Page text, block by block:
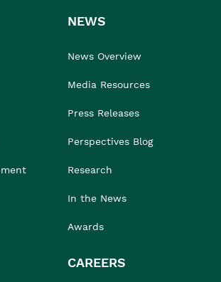
NEWS
News Overview
Media Resources
Press Releases
Perspectives Blog
Research
In the News
Awards
CAREERS